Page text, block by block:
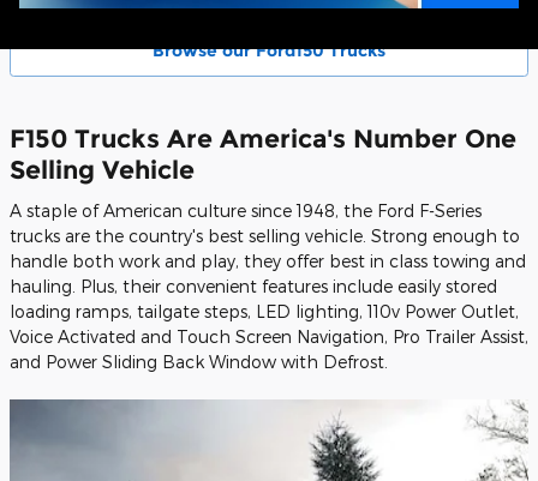
Browse our Ford150 Trucks
F150 Trucks Are America's Number One
Selling Vehicle
A staple of American culture since 1948, the Ford F-Series
trucks are the country's best selling vehicle. Strong enough to
handle both work and play, they offer best in class towing and
hauling. Plus, their convenient features include easily stored
loading ramps, tailgate steps, LED lighting, 110v Power Outlet,
Voice Activated and Touch Screen Navigation, Pro Trailer Assist,
and Power Sliding Back Window with Defrost.